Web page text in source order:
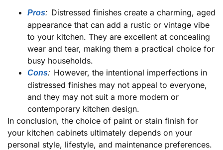
Pros: Distressed finishes create a charming, aged
appearance that can add a rustic or vintage vibe
to your kitchen. They are excellent at concealing
wear and tear, making them a practical choice for
busy households.
Cons: However, the intentional imperfections in
distressed finishes may not appeal to everyone,
and they may not suit a more modern or
contemporary kitchen design.
In conclusion, the choice of paint or stain finish for
your kitchen cabinets ultimately depends on your
personal style, lifestyle, and maintenance preferences.